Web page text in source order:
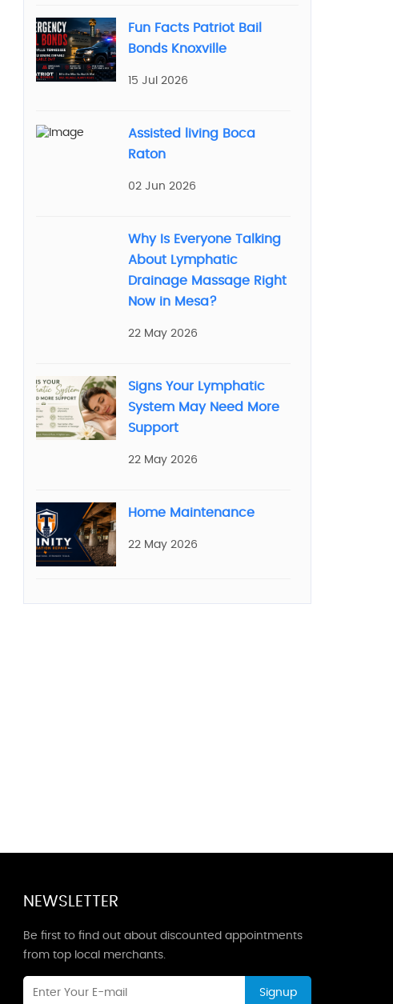
Fun Facts Patriot Bail
Bonds Knoxville
15 Jul 2026
Assisted living Boca
Raton
02 Jun 2026
Why Is Everyone Talking
About Lymphatic
Drainage Massage Right
Now in Mesa?
22 May 2026
Signs Your Lymphatic
System May Need More
Support
22 May 2026
Home Maintenance
22 May 2026
NEWSLETTER
Be first to find out about discounted appointments
from top local merchants.
Signup